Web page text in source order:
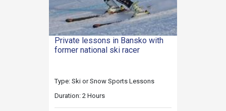
Private lessons in Bansko with
former national ski racer
Type: Ski or Snow Sports Lessons
Duration: 2 Hours